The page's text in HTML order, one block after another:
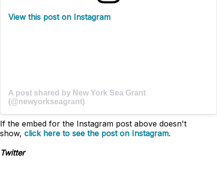
View this post on Instagram
A post shared by New York Sea Grant
(@newyorkseagrant)
If the embed for the Instagram post above doesn't
show, click here to see the post on Instagram.
Twitter